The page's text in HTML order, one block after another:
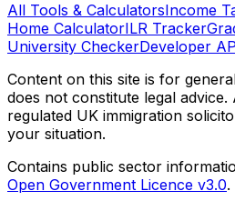
All Tools & CalculatorsIncome
Home CalculatorILR Tracker
University CheckerDeveloper
Content on this site is for
does not constitute legal
regulated UK immigration
your situation.
Contains public sector
Open Government Licence v3.0.